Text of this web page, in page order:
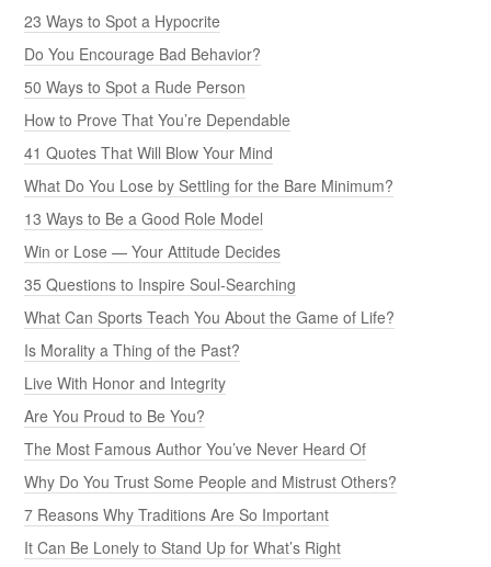
23 Ways to Spot a Hypocrite
Do You Encourage Bad Behavior?
50 Ways to Spot a Rude Person
How to Prove That You’re Dependable
41 Quotes That Will Blow Your Mind
What Do You Lose by Settling for the Bare Minimum?
13 Ways to Be a Good Role Model
Win or Lose — Your Attitude Decides
35 Questions to Inspire Soul-Searching
What Can Sports Teach You About the Game of Life?
Is Morality a Thing of the Past?
Live With Honor and Integrity
Are You Proud to Be You?
The Most Famous Author You’ve Never Heard Of
Why Do You Trust Some People and Mistrust Others?
7 Reasons Why Traditions Are So Important
It Can Be Lonely to Stand Up for What’s Right